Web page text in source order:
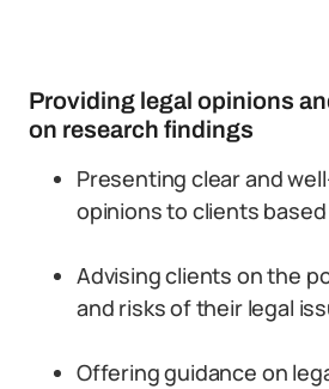
Providing legal opinions
on research findings
Presenting clear and
opinions to clients
Advising clients on the
and risks of their legal
Offering guidance on